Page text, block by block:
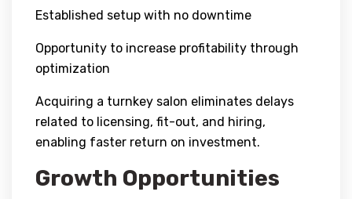
Established setup with no downtime
Opportunity to increase profitability through
optimization
Acquiring a turnkey salon eliminates delays
related to licensing, fit-out, and hiring,
enabling faster return on investment.
Growth Opportunities